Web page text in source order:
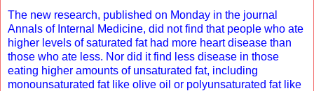
The new research, published on Monday in the journal
Annals of Internal Medicine, did not find that people who ate
higher levels of saturated fat had more heart disease than
those who ate less. Nor did it find less disease in those
eating higher amounts of unsaturated fat, including
monounsaturated fat like olive oil or polyunsaturated fat like